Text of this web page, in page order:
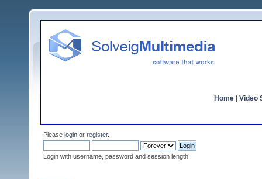
Home Video
Please login or register.
Login with username, password and session length